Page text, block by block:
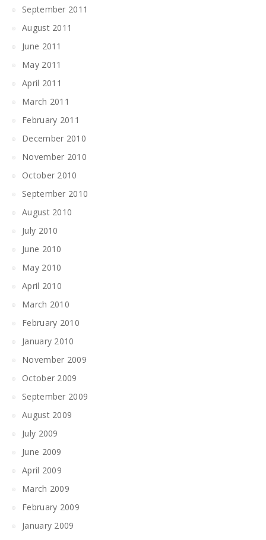
September 2011
August 2011
June 2011
May 2011
April 2011
March 2011
February 2011
December 2010
November 2010
October 2010
September 2010
August 2010
July 2010
June 2010
May 2010
April 2010
March 2010
February 2010
January 2010
November 2009
October 2009
September 2009
August 2009
July 2009
June 2009
April 2009
March 2009
February 2009
January 2009